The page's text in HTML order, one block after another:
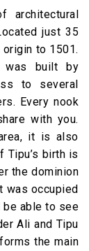
architectural
just 35
to 1501.
was built by
to several
Every nook
with you.
it is also
Tipu’s birth is
the dominion
was occupied
be able to see
Ali and Tipu
the main